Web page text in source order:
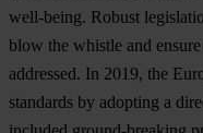
well-being. Robust
blow the whistle and
addressed. In 2019, the
standards by adopting a